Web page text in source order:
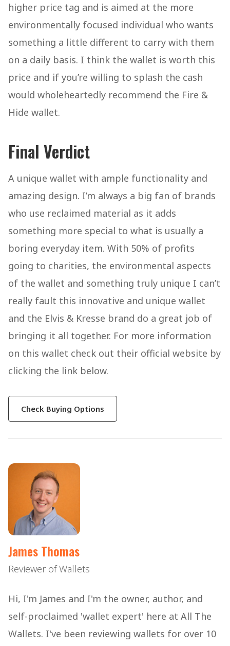
higher price tag and is aimed at the more
environmentally focused individual who wants
something a little different to carry with them
on a daily basis. I think the wallet is worth this
price and if you’re willing to splash the cash
would wholeheartedly recommend the Fire &
Hide wallet.
Final Verdict
A unique wallet with ample functionality and
amazing design. I’m always a big fan of brands
who use reclaimed material as it adds
something more special to what is usually a
boring everyday item. With 50% of profits
going to charities, the environmental aspects
of the wallet and something truly unique I can’t
really fault this innovative and unique wallet
and the Elvis & Kresse brand do a great job of
bringing it all together. For more information
on this wallet check out their official website by
clicking the link below.
Check Buying Options
James Thomas
Reviewer of Wallets
Hi, I'm James and I'm the owner, author, and
self-proclaimed 'wallet expert' here at All The
Wallets. I've been reviewing wallets for over 10